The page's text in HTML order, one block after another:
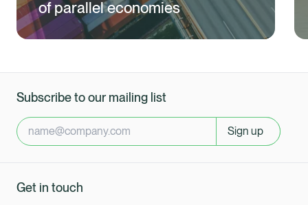
of parallel economies
Subscribe to our mailing list
Sign up
Get in touch